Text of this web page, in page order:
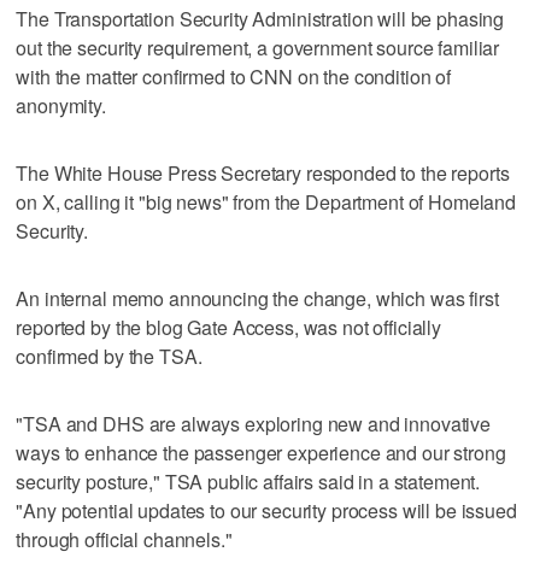
The Transportation Security Administration will be phasing
out the security requirement, a government source familiar
with the matter confirmed to CNN on the condition of
anonymity.
The White House Press Secretary responded to the reports
on X, calling it "big news" from the Department of Homeland
Security.
An internal memo announcing the change, which was first
reported by the blog Gate Access, was not officially
confirmed by the TSA.
"TSA and DHS are always exploring new and innovative
ways to enhance the passenger experience and our strong
security posture," TSA public affairs said in a statement.
"Any potential updates to our security process will be issued
through official channels."